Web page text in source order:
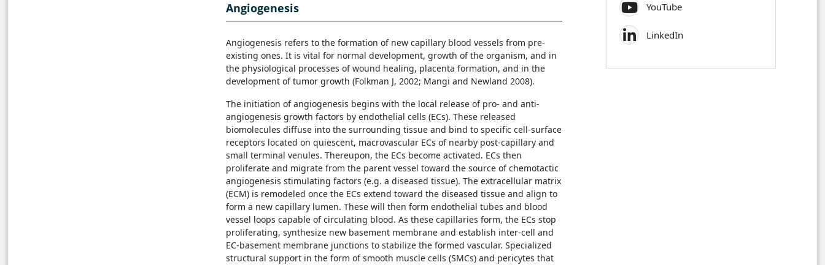
Angiogenesis
Angiogenesis refers to the formation of new capillary blood vessels from pre-
existing ones. It is vital for normal development, growth of the organism, and in
the physiological processes of wound healing, placenta formation, and in the
development of tumor growth (Folkman J, 2002; Mangi and Newland 2008).
The initiation of angiogenesis begins with the local release of pro- and anti-
angiogenesis growth factors by endothelial cells (ECs). These released
biomolecules diffuse into the surrounding tissue and bind to specific cell-surface
receptors located on quiescent, macrovascular ECs of nearby post-capillary and
small terminal venules. Thereupon, the ECs become activated. ECs then
proliferate and migrate from the parent vessel toward the source of chemotactic
angiogenesis stimulating factors (e.g. a diseased tissue). The extracellular matrix
(ECM) is remodeled once the ECs extend toward the diseased tissue and align to
form a new capillary lumen. These will then form endothelial tubes and blood
vessel loops capable of circulating blood. As these capillaries form, the ECs stop
proliferating, synthesize new basement membrane and establish inter-cell and
EC-basement membrane junctions to stabilize the formed vascular. Specialized
structural support in the form of smooth muscle cells (SMCs) and pericytes that
YouTube
LinkedIn